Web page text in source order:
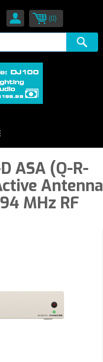
(0)
ASA (Q-R-
Antenna
MHz RF